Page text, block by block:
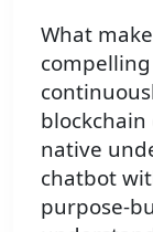
What
native
chatbot
purpose-